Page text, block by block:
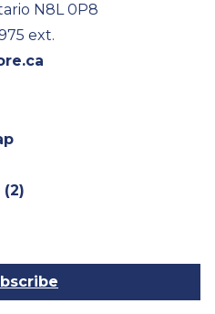
N8L 0P8
ext.
(2)